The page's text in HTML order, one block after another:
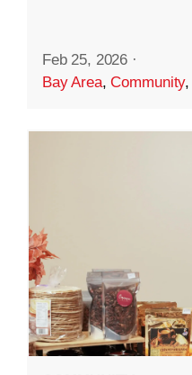
Feb 25, 2026 ·
Bay Area,Community